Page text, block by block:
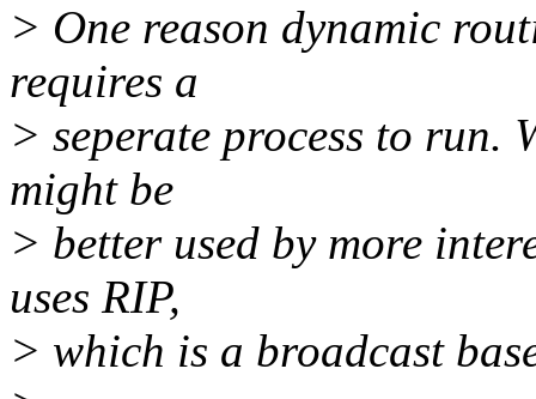
> One reason dynamic
requires a
> seperate process to run.
might be
> better used by more
uses RIP,
> which is a broadcast